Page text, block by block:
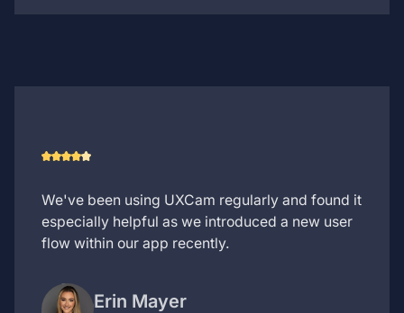
We've been using UXCam regularly and found it
especially helpful as we introduced a new user
flow within our app recently.
Erin Mayer